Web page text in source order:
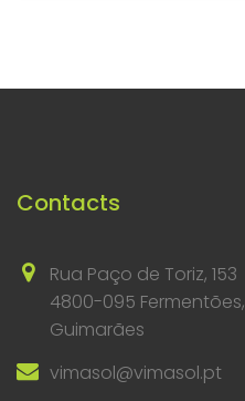
Contacts
Rua Paço de Toriz, 153
4800-095 Fermentões,
Guimarães
vimasol@vimasol.pt